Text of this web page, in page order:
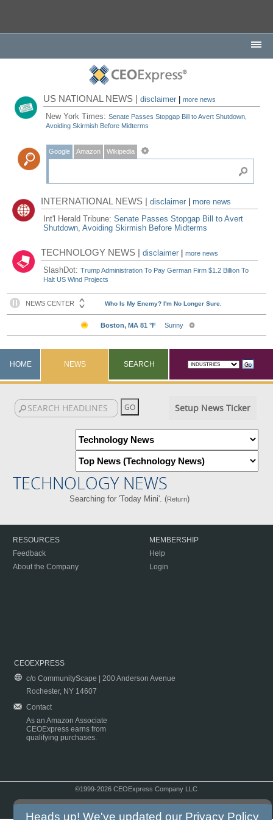
US NATIONAL NEWS |disclaimer |more news
New York Times:Senate Passes Stopgap Bill to Avert Shutdown,
Avoiding Skirmish Before Midterms
Google Amazon Wikipedia
INTERNATIONAL NEWS |disclaimer
more news
Int'l Herald Tribune:Senate Passes Stopgap Bill to Avert
Shutdown, Avoiding Skirmish Before Midterms
TECHNOLOGY NEWS |disclaimer |more news
SlashDot:Trump Administration To Pay German Firm $1.2 Billion To
Halt US Wind Projects
HOME NEWS SEARCH
Setup News Ticker
TECHNOLOGY NEWS
Searching for 'Today Mini'. (Return)
RESOURCES
Feedback
About the Company
MEMBERSHIP
Help
Login
CEOEXPRESS
c/o CommunityScape | 200 Anderson Avenue
Rochester, NY 14607
Contact
As an Amazon Associate
CEOExpress earns from
qualifying purchases.
©1999-2026 CEOExpress Company LLC
Heads up! We've updated our Privacy Policy